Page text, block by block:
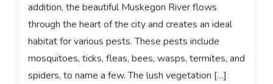
addition, the beautiful Muskegon River flows
through the heart of the city and creates an ideal
habitat for various pests. These pests include
mosquitoes, ticks, fleas, bees, wasps, termites, and
spiders, to name a few. The lush vegetation […]